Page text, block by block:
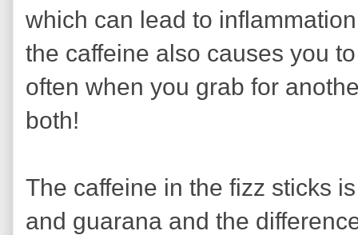
which can lead to
the caffeine also causes you
often when you grab for
both!
The caffeine in the fizz sticks
and guarana and the